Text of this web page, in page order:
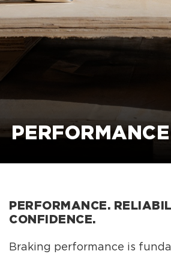
PERFORMANCE.
CONFIDENCE.
Braking performance is